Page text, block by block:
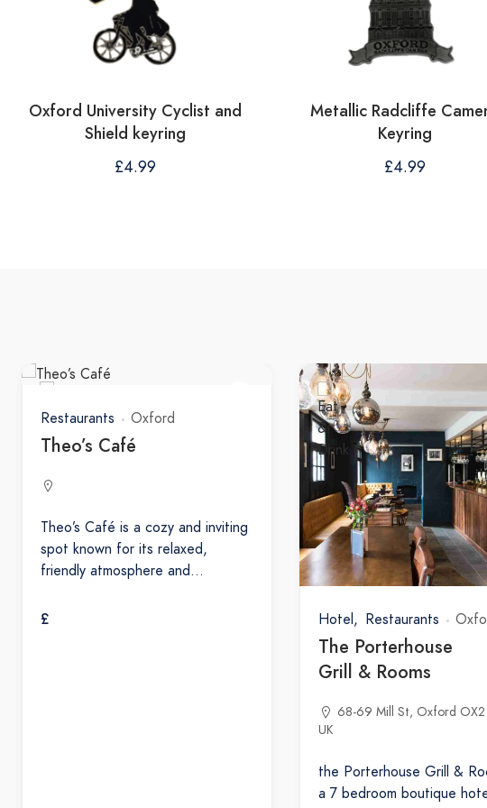
Oxford University Cyclist and
Shield keyring
£4.99
Metallic Radcliffe
Keyring
£4.99
Restaurants Oxford
Theo’s Café
Theo’s Café is a cozy and inviting
spot known for its relaxed,
friendly atmosphere and…
£ Hotel Restaurants
The Porterhouse
Grill & Rooms
68-69 Mill St, Oxford OX2
UK
the Porterhouse Grill &
a 7 bedroom boutique